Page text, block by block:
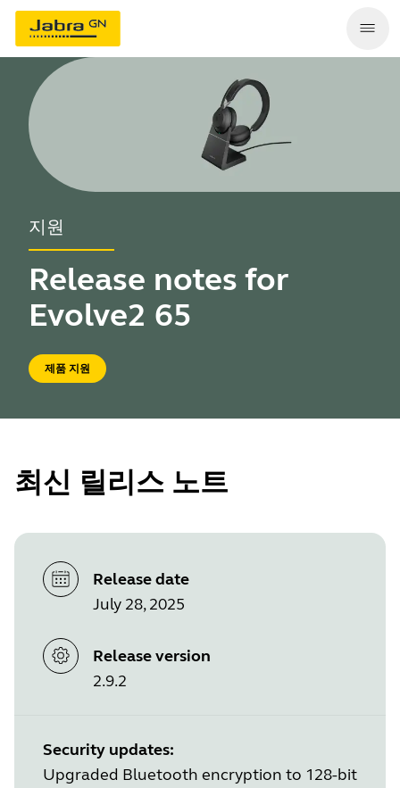
지원
Release notes for
Evolve2 65
제품 지원
최신 릴리스 노트
Release date
July 28, 2025
Release version
2.9.2
Security updates:
Upgraded Bluetooth encryption to 128-bit